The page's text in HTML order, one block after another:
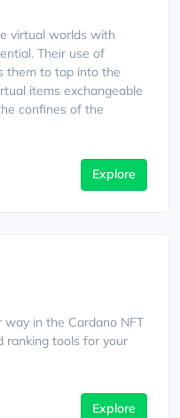
virtual worlds with
Their use of
them to tap into the
items exchangeable
confines of the
Explore
in the Cardano NFT
ranking tools for your
Explore